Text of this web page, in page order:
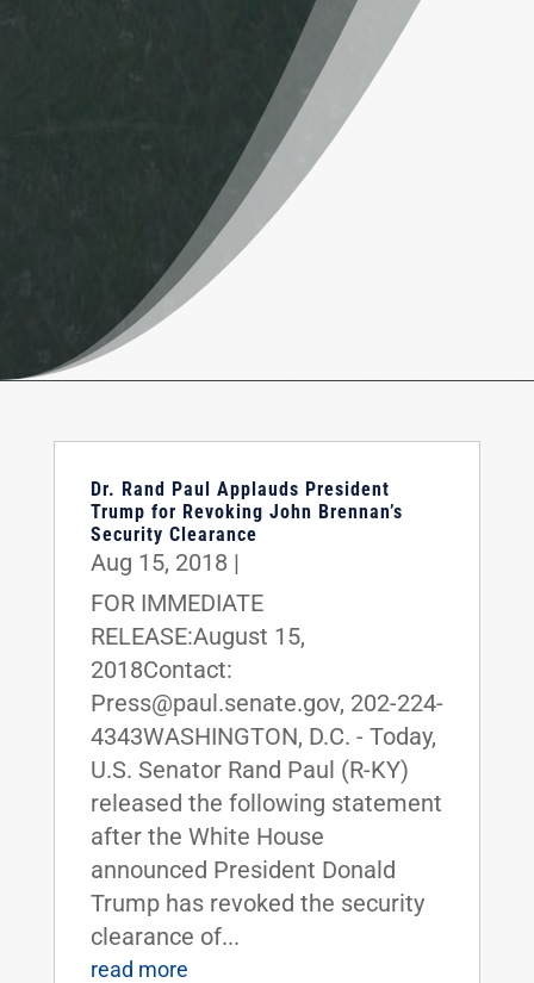
Dr. Rand Paul Applauds President
Trump for Revoking John Brennan’s
Security Clearance
Aug 15, 2018 |
FOR IMMEDIATE
RELEASE:August 15,
2018Contact:
Press@paul.senate.gov, 202-224-
4343WASHINGTON, D.C. - Today,
U.S. Senator Rand Paul (R-KY)
released the following statement
after the White House
announced President Donald
Trump has revoked the security
clearance of...
read more